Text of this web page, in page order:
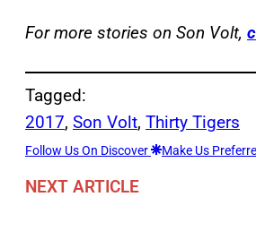
For more stories on Son Volt,
Tagged:
2017, Son Volt, Thirty Tigers
Follow Us On Discover Make Us
NEXT ARTICLE